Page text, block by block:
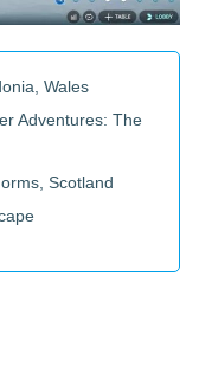
Wales
Adventures: The
Scotland